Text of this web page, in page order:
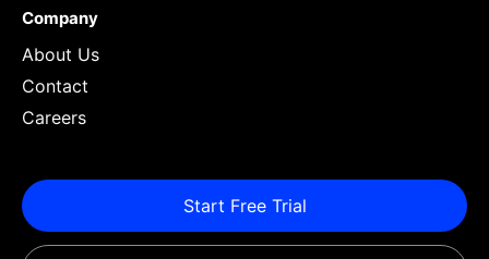
Company
About Us
Contact
Careers
Start Free Trial